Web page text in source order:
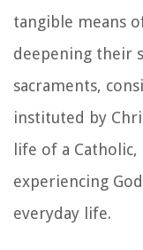
tangible means
deepening their
sacraments,
instituted by
life of a
experiencing
everyday life.